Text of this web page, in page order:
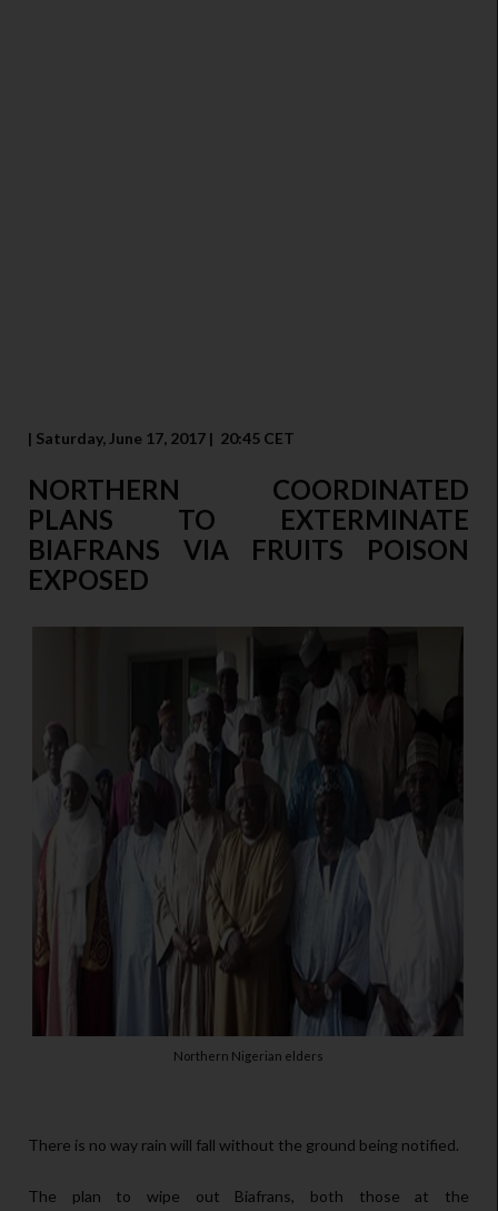
| Saturday, June 17, 2017 | 20:45 CET
NORTHERN COORDINATED
PLANS TO EXTERMINATE
BIAFRANS VIA FRUITS POISON
EXPOSED
Northern Nigerian elders
There is no way rain will fall without the ground being notified.
The plan to wipe out Biafrans, both those at the